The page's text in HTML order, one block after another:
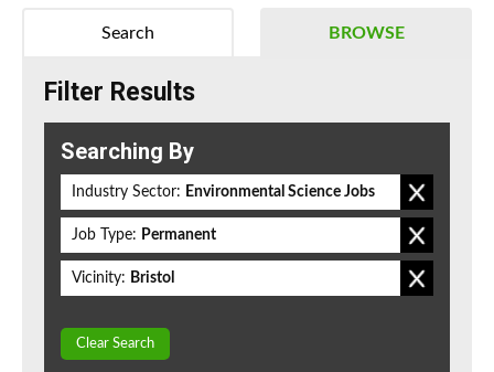
BROWSE
Search
Filter Results
Searching By
Industry Sector: Environmental Science Jobs
Job Type: Permanent
Vicinity: Bristol
Clear Search